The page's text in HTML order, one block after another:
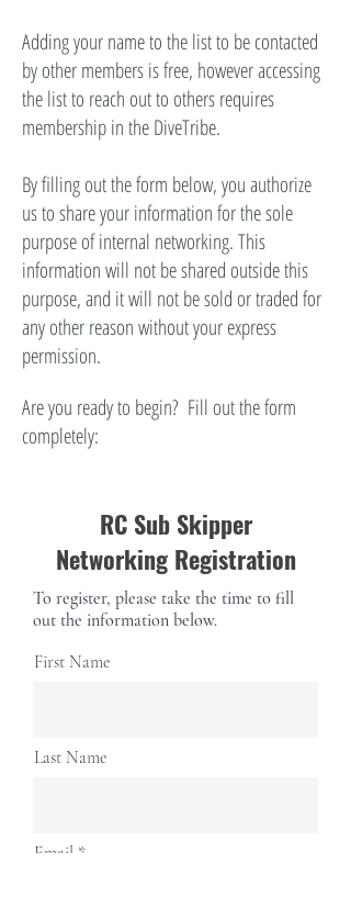
Adding your name to the list to be contacted
by other members is free, however accessing
the list to reach out to others requires
membership in the DiveTribe.
By filling out the form below, you authorize
us to share your information for the sole
purpose of internal networking. This
information will not be shared outside this
purpose, and it will not be sold or traded for
any other reason without your express
permission.
Are you ready to begin? Fill out the form
completely:
RC Sub Skipper
Networking Registration
To register, please take the time to fill
out the information below.
First Name
Last Name
Email